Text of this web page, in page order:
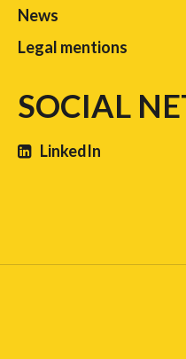
News
Legal mentions
SOCIAL
LinkedIn